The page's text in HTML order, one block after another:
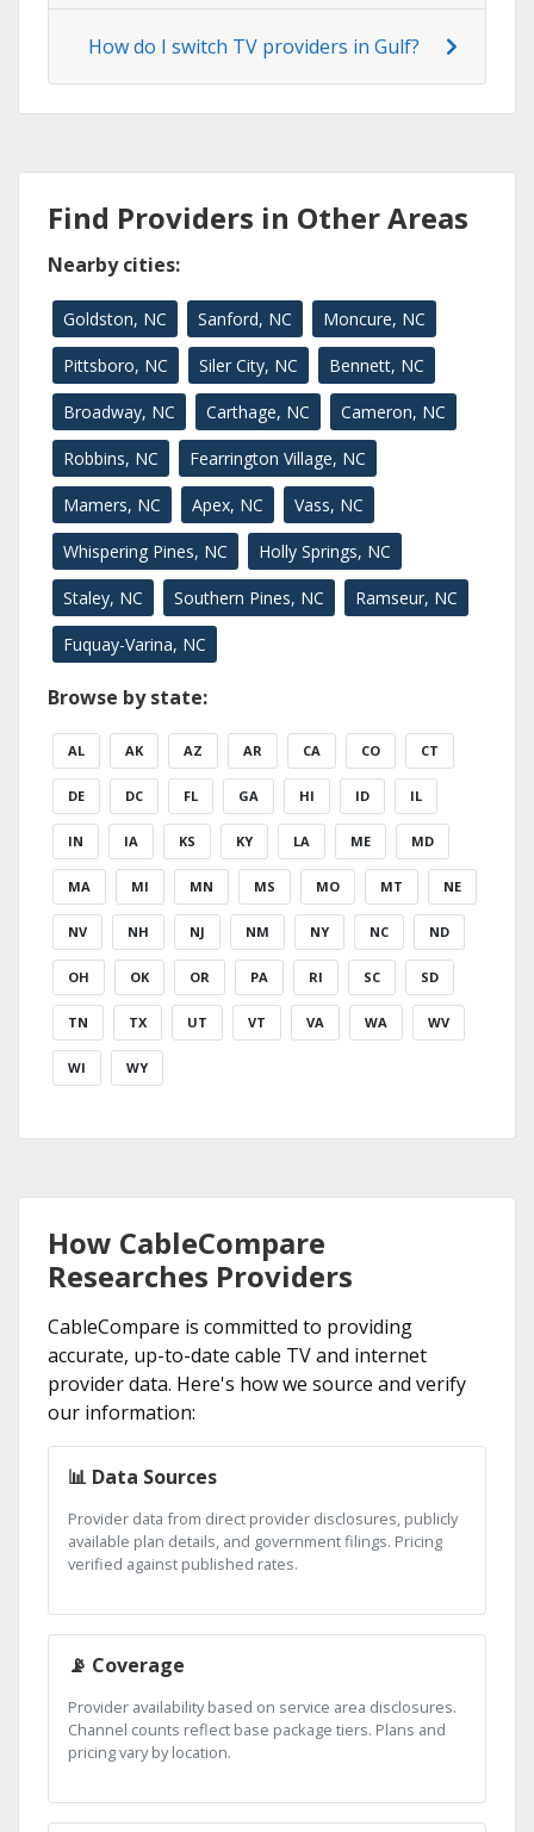
How do I switch TV providers in Gulf?
Find Providers in Other Areas
Nearby cities:
Goldston, NC Sanford, NC Moncure, NC
Pittsboro, NC Siler City, NC Bennett, NC
Broadway, NC Carthage, NC Cameron, NC
Robbins, NC Fearrington Village, NC
Mamers, NC Apex, NC Vass, NC
Whispering Pines, NC Holly Springs, NC
Staley, NC Southern Pines, NC Ramseur, NC
Fuquay-Varina, NC
Browse by state:
AL AK AZ AR CA CO CT
DE DC FL GA HI ID IL
IN IA KS KY LA ME MD
MA MI MN MS MO MT NE
NV NH NJ NM NY NC ND
OH OK OR PA RI SC SD
TN TX UT VT VA WA WV
WI WY
How CableCompare
Researches Providers
CableCompare is committed to providing
accurate, up-to-date cable TV and internet
provider data. Here's how we source and verify
our information:
📊 Data Sources
Provider data from direct provider disclosures, publicly
available plan details, and government filings. Pricing
verified against published rates.
📡 Coverage
Provider availability based on service area disclosures.
Channel counts reflect base package tiers. Plans and
pricing vary by location.